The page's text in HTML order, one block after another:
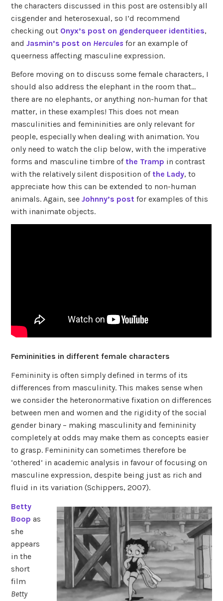
the characters discussed in this post are ostensibly all
cisgender and heterosexual, so I’d recommend
checking out Onyx’s post on genderqueer identities,
andJasmin’s post on Hercules for an example of
queerness affecting masculine expression.
Before moving on to discuss some female characters, I
should also address the elephant in the room that…
there are no elephants, or anything non-human for that
matter, in these examples! This does not mean
masculinities and femininities are only relevant for
people, especially when dealing with animation. You
only need to watch the clip below, with the imperative
forms and masculine timbre of the Tramp in contrast
with the relatively silent disposition of the Lady, to
appreciate how this can be extended to non-human
animals. Again, seeJohnny’s post for examples of this
with inanimate objects.
Femininities in different female characters
Femininity is often simply defined in terms of its
differences from masculinity. This makes sense when
we consider the heteronormative fixation on differences
between men and women and the rigidity of the social
gender binary – making masculinity and femininity
completely at odds may make them as concepts easier
to grasp. Femininity can sometimes therefore be
‘othered’ in academic analysis in favour of focusing on
masculine expression, despite being just as rich and
fluid in its variation (Schippers, 2007).
Betty
Boop as
she
appears
in the
short
film
Betty